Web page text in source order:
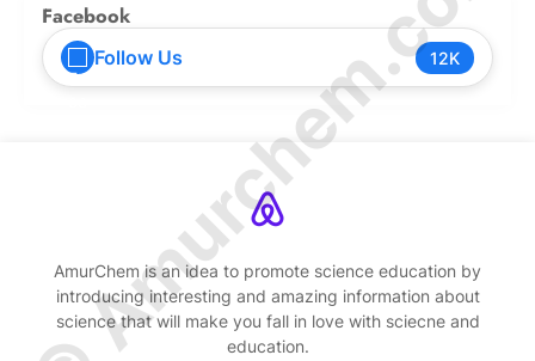
Facebook
Follow Us 12K
AmurChem is an idea to promote science education by
introducing interesting and amazing information about
science that will make you fall in love with sciecne and
education.
© Amurchem.com